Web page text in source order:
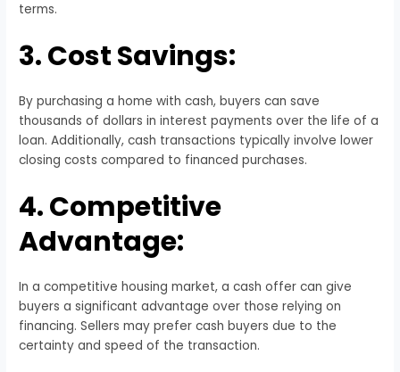
terms.
3. Cost Savings:
By purchasing a home with cash, buyers can save
thousands of dollars in interest payments over the life of a
loan. Additionally, cash transactions typically involve lower
closing costs compared to financed purchases.
4. Competitive
Advantage:
In a competitive housing market, a cash offer can give
buyers a significant advantage over those relying on
financing. Sellers may prefer cash buyers due to the
certainty and speed of the transaction.